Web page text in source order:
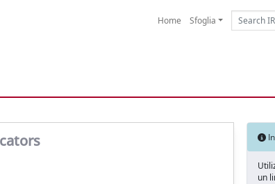
Home Sfoglia
un